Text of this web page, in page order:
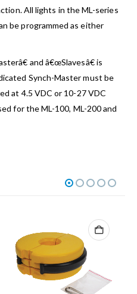
All lights in the ML-series
be programmed as either
and â€œSlavesâ€ is
Synch-Master must be
at 4.5 VDC or 10-27 VDC
for the ML-100, ML-200 and